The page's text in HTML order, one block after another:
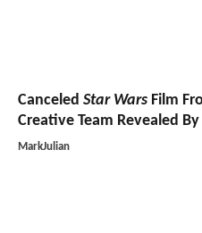
Canceled Star Wars Film
Creative Team Revealed
MarkJulian